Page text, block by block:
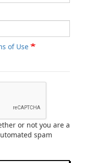
of Use
or not you are a
spam